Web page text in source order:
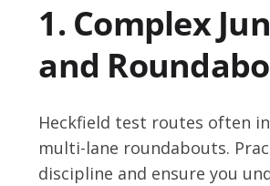
1. Complex
and
Heckfield test routes often
multi-lane roundabouts.
discipline and ensure you